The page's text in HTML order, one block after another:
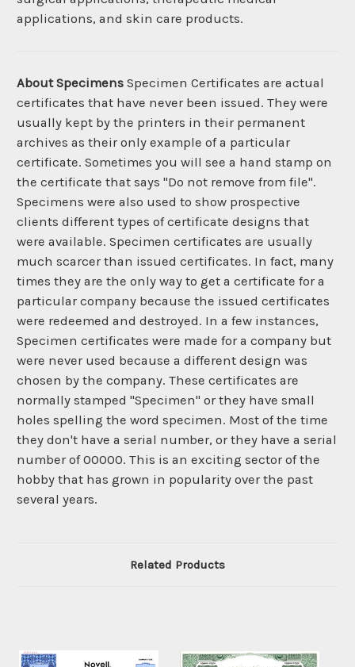
applications, and skin care products.
About Specimens Specimen Certificates are actual
certificates that have never been issued. They were
usually kept by the printers in their permanent
archives as their only example of a particular
certificate. Sometimes you will see a hand stamp on
the certificate that says "Do not remove from file".
Specimens were also used to show prospective
clients different types of certificate designs that
were available. Specimen certificates are usually
much scarcer than issued certificates. In fact, many
times they are the only way to get a certificate for a
particular company because the issued certificates
were redeemed and destroyed. In a few instances,
Specimen certificates were made for a company but
were never used because a different design was
chosen by the company. These certificates are
normally stamped "Specimen" or they have small
holes spelling the word specimen. Most of the time
they don't have a serial number, or they have a serial
number of 00000. This is an exciting sector of the
hobby that has grown in popularity over the past
several years.
Related Products